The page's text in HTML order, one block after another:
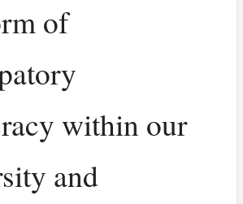
of
within our
and